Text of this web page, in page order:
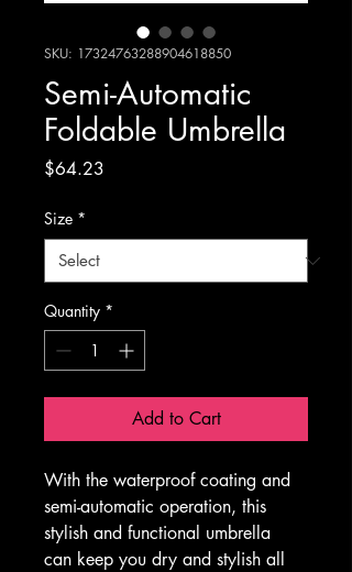
SKU: 17324763288904618850
Semi-Automatic
Foldable Umbrella
$64.23
Size *
Quantity *
Add to Cart
With the waterproof coating and
semi-automatic operation, this
stylish and functional umbrella
can keep you dry and stylish all